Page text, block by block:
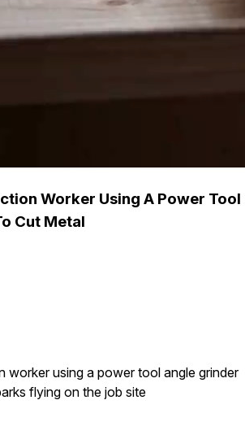
Worker Using A Power Tool
Cut Metal
worker using a power tool angle grinder
flying on the job site